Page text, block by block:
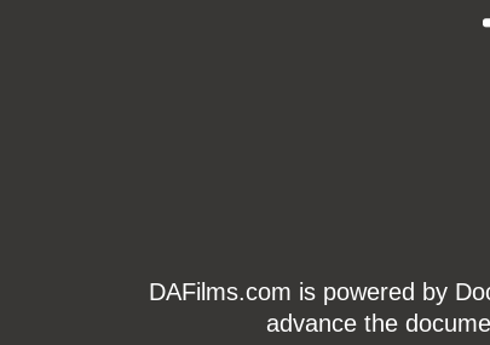
DAFilms.com is powered by
advance the